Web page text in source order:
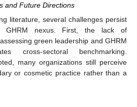
and Future Directions
literature, several challenges persist
GHRM nexus. First, the lack of
green leadership and GHRM
cross-sectoral benchmarking.
many organizations still perceive
or cosmetic practice rather than a